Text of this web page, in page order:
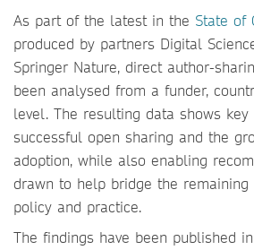
As part of the latest in the State of
produced by partners Digital
Springer Nature, direct author-
been analysed from a funder,
level. The resulting data shows key
successful open sharing and the
adoption, while also enabling
drawn to help bridge the remaining
policy and practice.
The findings have been published in